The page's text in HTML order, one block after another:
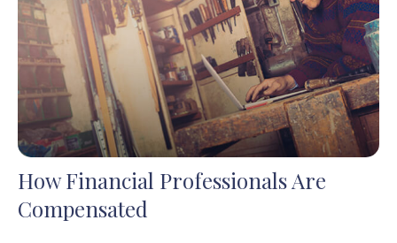
How Financial Professionals Are
Compensated